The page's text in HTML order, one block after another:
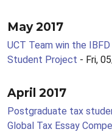
May 2017
UCT Team win the
Student Project - Fri,
April 2017
Postgraduate tax
Global Tax Essay